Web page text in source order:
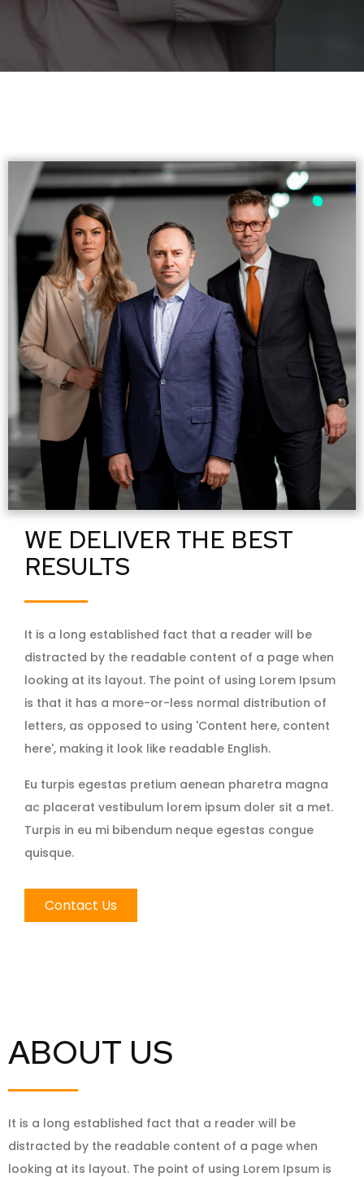
WE DELIVER THE BEST
RESULTS
It is a long established fact that a reader will be
distracted by the readable content of a page when
looking at its layout. The point of using Lorem Ipsum
is that it has a more-or-less normal distribution of
letters, as opposed to using 'Content here, content
here', making it look like readable English.
Eu turpis egestas pretium aenean pharetra magna
ac placerat vestibulum lorem ipsum doler sit a met.
Turpis in eu mi bibendum neque egestas congue
quisque.
Contact Us
ABOUT US
It is a long established fact that a reader will be
distracted by the readable content of a page when
looking at its layout. The point of using Lorem Ipsum is